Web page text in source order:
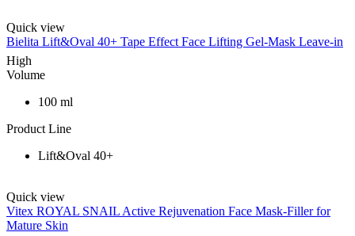
Quick view
Bielita Lift&Oval 40+ Tape Effect Face Lifting Gel-Mask Leave-in
High
Volume
100 ml
Product Line
Lift&Oval 40+
Quick view
Vitex ROYAL SNAIL Active Rejuvenation Face Mask-Filler for
Mature Skin